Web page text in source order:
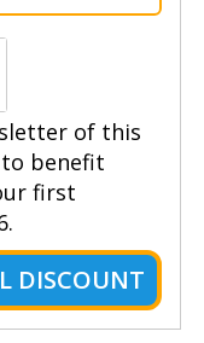
of this
benefit
first
DISCOUNT